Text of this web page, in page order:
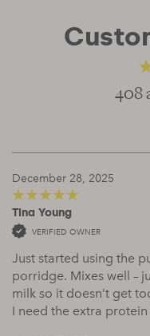
408
December 28, 2025
out of 5
Tina Young
VERIFIED OWNER
Just started using the
porridge. Mixes well –
milk so it doesn’t get
I need the extra